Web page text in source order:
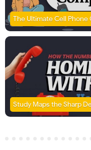
The Ultimate Cell
Study Maps the Sharp